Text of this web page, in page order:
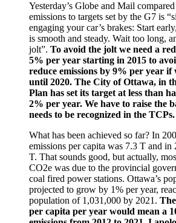
Yesterday’s Globe and Mail
emissions to targets set by the G7 is
engaging your car’s brakes: Start
is smooth and steady. Wait too long,
jolt”. To avoid the jolt we need a
5% per year starting in 2015 to
reduce emissions by 9% per year if
until 2020. The City of Ottawa, in
Plan has set its target at less than
2% per year. We have to raise the
needs to be recognized in the TCPs.
What has been achieved so far? In
emissions per capita was 7.3 T and in
T. That sounds good, but actually,
CO2e was due to the provincial
coal fired power stations. Ottawa’s
projected to grow by 1% per year,
population of 1,031,000 by 2021.
per capita per year would mean a